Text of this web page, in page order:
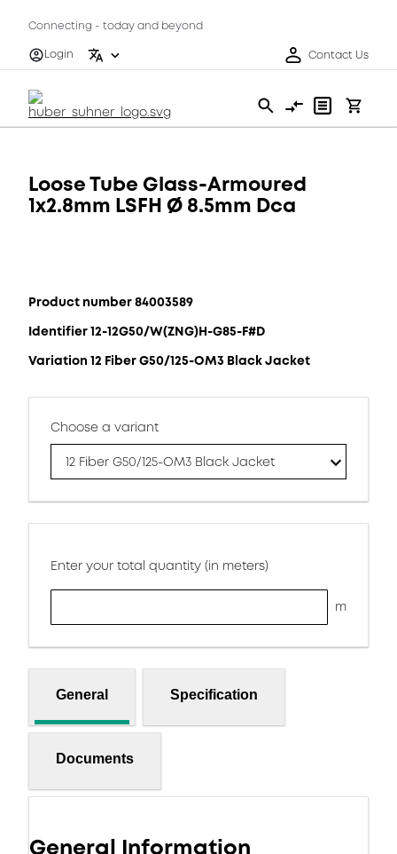
Connecting - today and beyond
Login
Contact Us
Loose Tube Glass-Armoured
1x2.8mm LSFH Ø 8.5mm Dca
Product number 84003589
Identifier 12-12G50/W(ZNG)H-G85-F#D
Variation 12 Fiber G50/125-OM3 Black Jacket
Choose a variant
12 Fiber G50/125-OM3 Black Jacket
Enter your total quantity (in meters)
m
General Specification
Documents
General Information